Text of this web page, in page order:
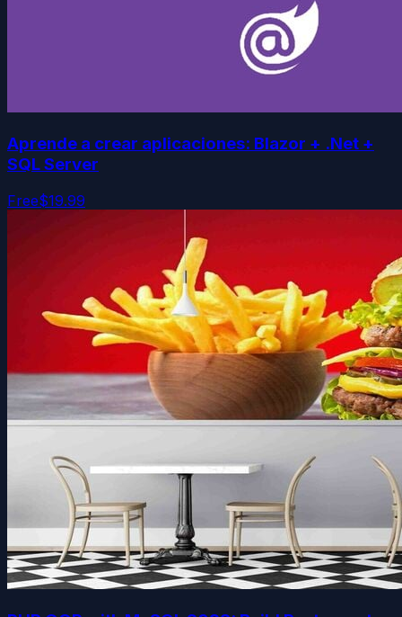
Aprende a crear aplicaciones: Blazor + .Net +
SQL Server
Free$19.99